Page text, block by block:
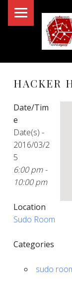
HACKER
Date/Tim
e
Date(s) -
2016/03/2
5
6:00 pm -
10:00 pm
Location
Sudo Room
Categories
sudo